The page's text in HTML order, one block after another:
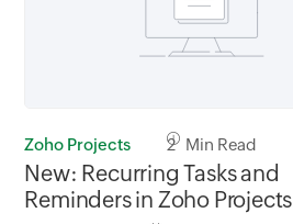
Zoho Projects 2 Min Read
New: Recurring Tasks and
Reminders in Zoho Projects